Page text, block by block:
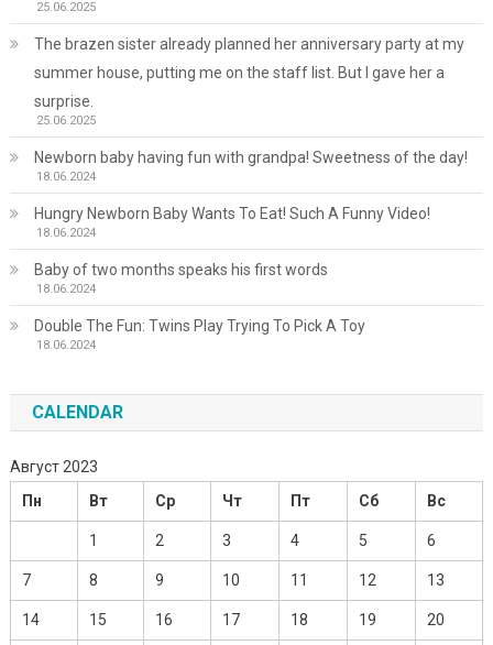
25.06.2025
The brazen sister already planned her anniversary party at my
summer house, putting me on the staff list. But I gave her a
surprise.
25.06.2025
Newborn baby having fun with grandpa! Sweetness of the day!
18.06.2024
Hungry Newborn Baby Wants To Eat! Such A Funny Video!
18.06.2024
Baby of two months speaks his first words
18.06.2024
Double The Fun: Twins Play Trying To Pick A Toy
18.06.2024
CALENDAR
Август 2023
Пн
Вт Ср Чт Пт Сб Вс
1 2 3 4 5 6
7 8 9 10 11 12 13
14 15 16 17 18 19 20